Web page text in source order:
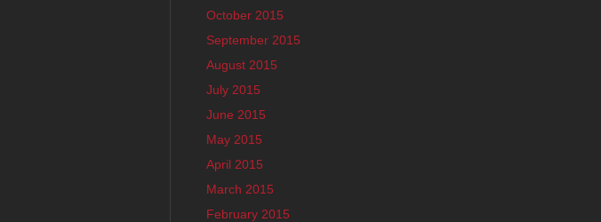
October 2015
September 2015
August 2015
July 2015
June 2015
May 2015
April 2015
March 2015
February 2015